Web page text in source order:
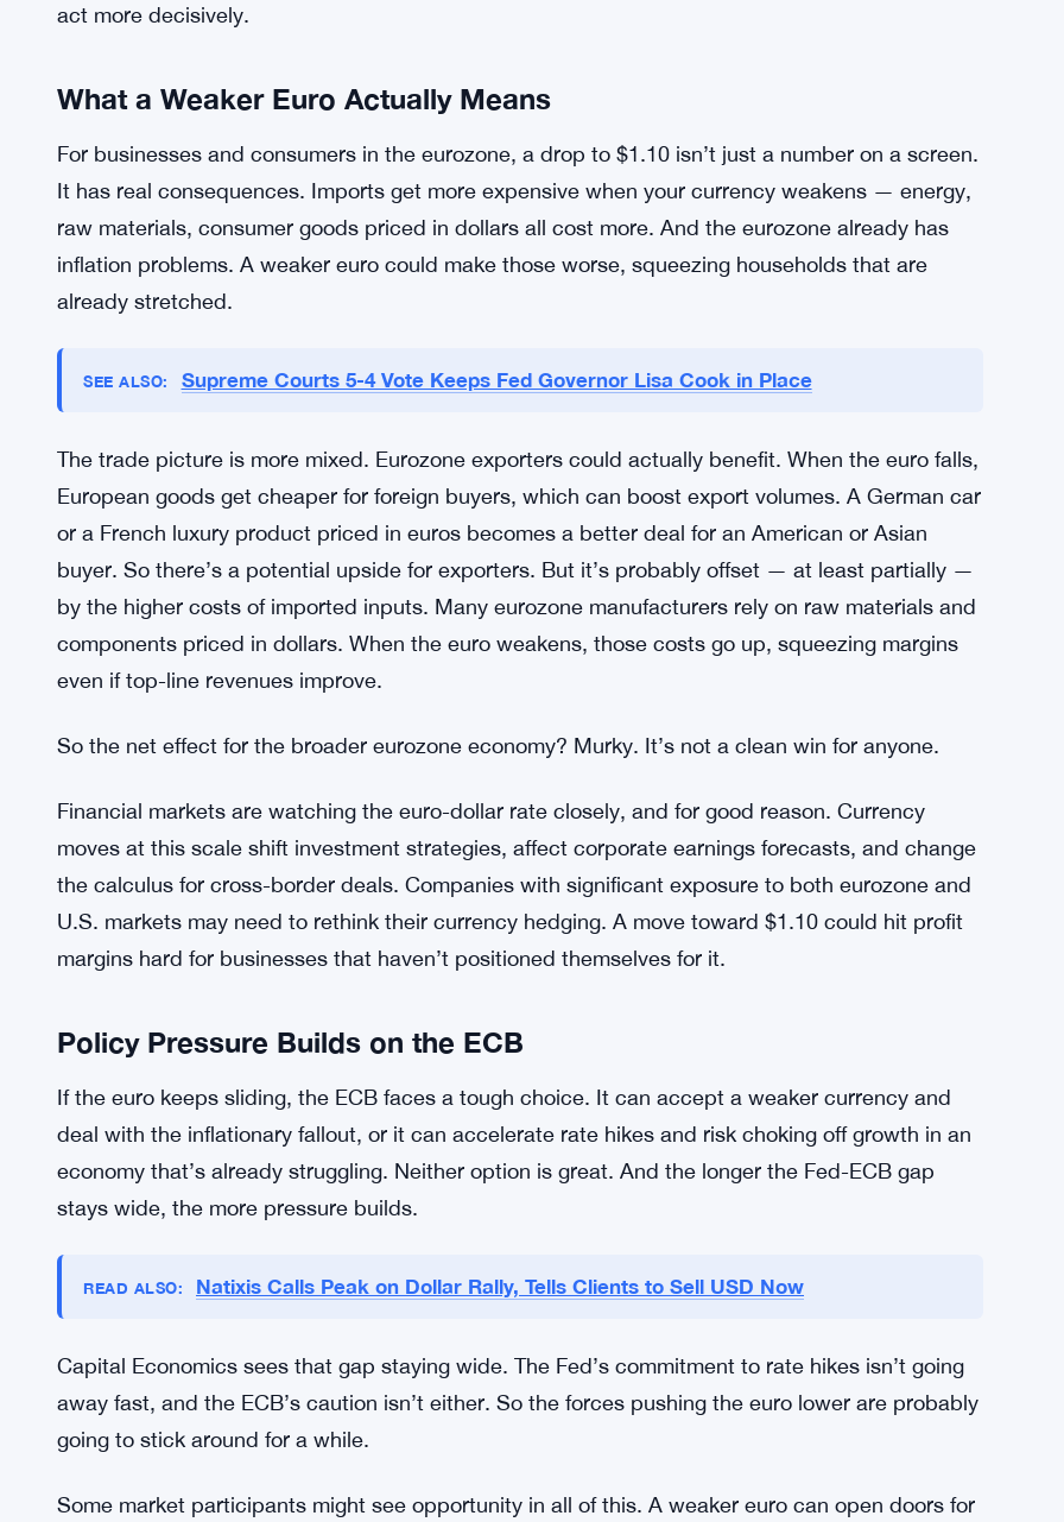
tightens aggressively and another holds back, the currency of the more aggressive one tends to
firmly against the euro.
Capital Economics didn’t get comments from the ECB or any other financial institution on these
projections. The ECB hasn’t publicly addressed the $1.10 forecast specifically. That silence
leaves a lot of room for market speculation about whether Frankfurt will eventually be forced to
act more decisively.
What a Weaker Euro Actually Means
For businesses and consumers in the eurozone, a drop to $1.10 isn’t just a number on a screen.
raw materials, consumer goods priced in dollars all cost more. And the eurozone already has
inflation problems. A weaker euro could make those worse, squeezing households that are
already stretched.
SEE ALSO: Supreme Courts 5-4 Vote Keeps Fed Governor Lisa Cook in Place
European goods get cheaper for foreign buyers, which can boost export volumes. A German car
buyer. So there’s a potential upside for exporters. But it’s probably offset — at least partially —
by the higher costs of imported inputs. Many eurozone manufacturers rely on raw materials and
components priced in dollars. When the euro weakens, those costs go up, squeezing margins
even if top-line revenues improve.
Financial markets are watching the euro-dollar rate closely, and for good reason. Currency
moves at this scale shift investment strategies, affect corporate earnings forecasts, and change
the calculus for cross-border deals. Companies with significant exposure to both eurozone and
U.S. markets may need to rethink their currency hedging. A move toward $1.10 could hit profit
margins hard for businesses that haven’t positioned themselves for it.
Policy Pressure Builds on the ECB
deal with the inflationary fallout, or it can accelerate rate hikes and risk choking off growth in an
economy that’s already struggling. Neither option is great. And the longer the Fed-ECB gap
stays wide, the more pressure builds.